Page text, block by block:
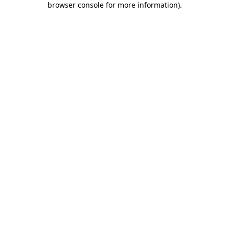
browser console for more information).